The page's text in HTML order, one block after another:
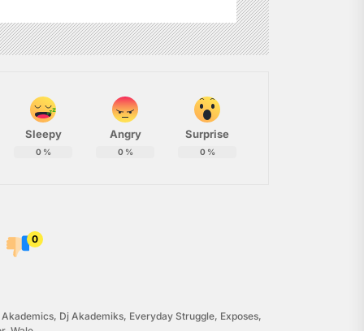
Sleepy
0%
Angry
0%
Surprise
0%
0
Akademics, Dj Akademiks, Everyday Struggle, Exposes,